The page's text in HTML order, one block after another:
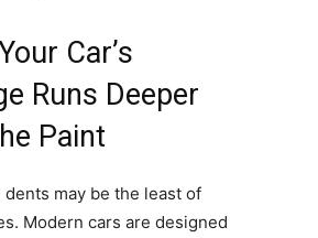
Car’s
Runs Deeper
Paint
may be the least of
Modern cars are designed